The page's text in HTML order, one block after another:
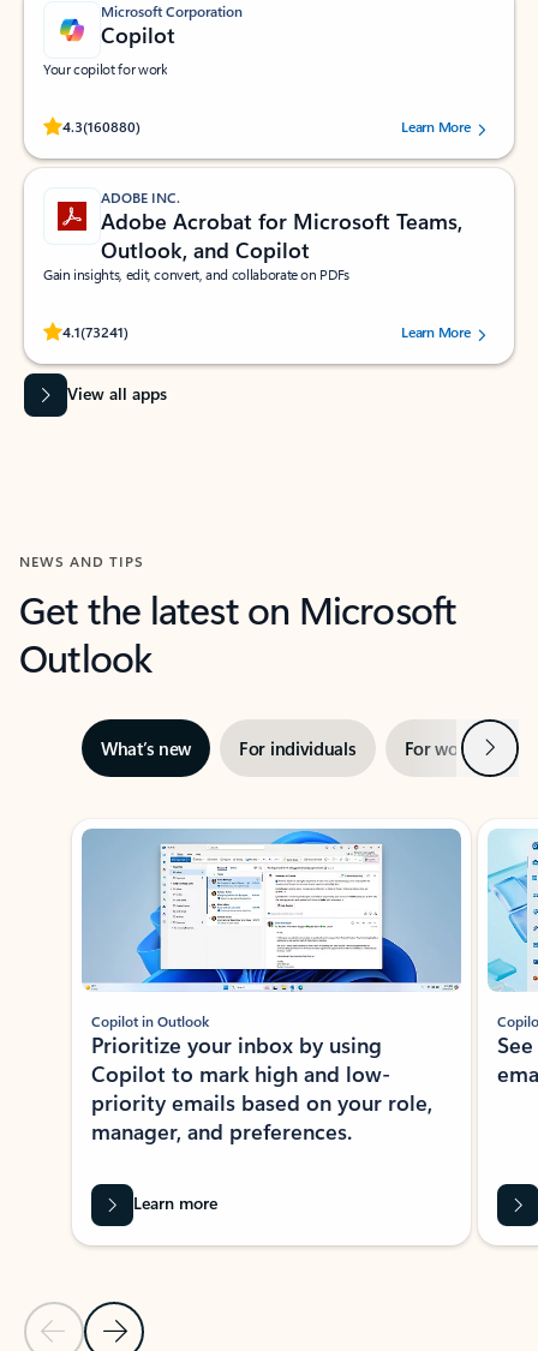
Microsoft Corporation
Copilot
Your copilot for work
4.3(160880)
Rated (#=ratingAverage#) stars out of 5 stars, by 160880 users.Learn More
ADOBE INC.
Adobe Acrobat for Microsoft Teams,
Outlook, and Copilot
Gain insights, edit, convert, and collaborate on PDFs
4.1(73241)
Rated (#=ratingAverage#) stars out of 5 stars, by 73241 users.Learn More
View all apps
NEWS AND TIPS
Get the latest on Microsoft
Outlook
What’s new For individuals For work Next
Showing slide 1 of 3
Previous Slide
Next Slide
Copilot in Outlook
Prioritize your inbox by using
Copilot to mark high and low-
priority emails based on your role,
manager, and preferences.
Learn more